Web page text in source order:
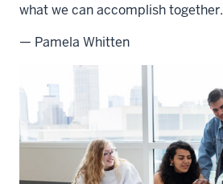
what we can accomplish together.
— Pamela Whitten